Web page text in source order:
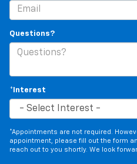
Questions?
*Interest
*Appointments are not required.
appointment, please fill out the form
reach out to you shortly. We look